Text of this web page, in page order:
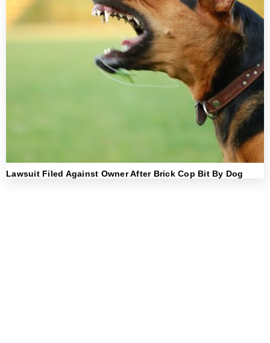
Lawsuit Filed Against Owner After Brick Cop Bit By Dog